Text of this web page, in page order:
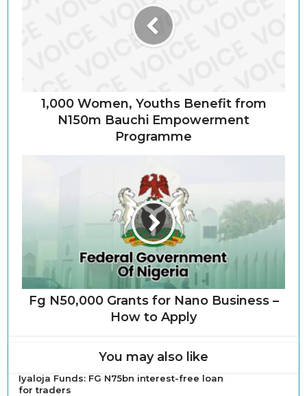
1,000 Women, Youths Benefit from
N150m Bauchi Empowerment
Programme
Fg N50,000 Grants for Nano Business –
How to Apply
You may also like
Iyaloja Funds: FG N75bn interest-free loan
for traders